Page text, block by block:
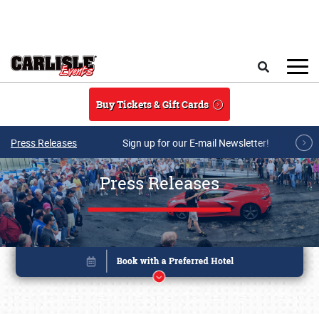
Buy Tickets & Gift Cards
Press Releases Sign up for our E-mail Newsletter!
Press Releases